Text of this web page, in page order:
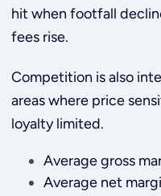
hit when footfall
fees rise.
Competition is also
areas where price
loyalty limited.
Average gross
Average net